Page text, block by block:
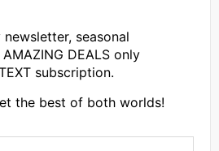
seasonal
DEALS only
subscription.
the best of both worlds!